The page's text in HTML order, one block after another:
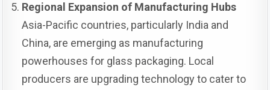
Regional Expansion of Manufacturing Hubs
Asia-Pacific countries, particularly India and
China, are emerging as manufacturing
powerhouses for glass packaging. Local
producers are upgrading technology to cater to